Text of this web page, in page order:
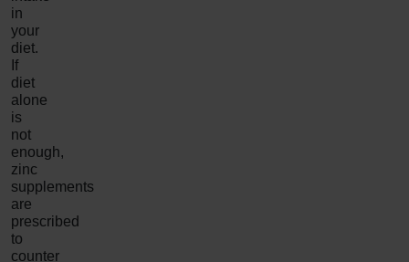
in
your
diet.
If
diet
alone
is
not
enough,
zinc
supplements
are
prescribed
to
counter